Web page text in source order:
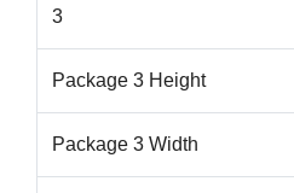
3
Package 3 Height
Package 3 Width